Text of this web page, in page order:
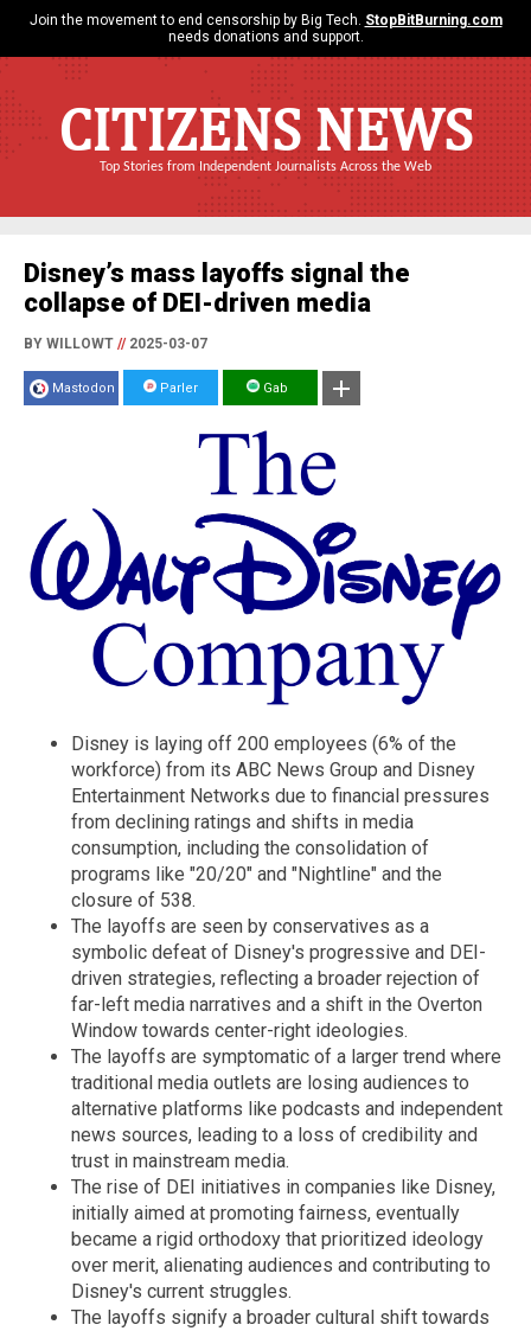
Join the movement to end censorship by Big Tech. StopBitBurning.com
needs donations and support.
CITIZENS NEWS
Top Stories from Independent Journalists Across the Web
Disney’s mass layoffs signal the
collapse of DEI-driven media
BY WILLOWT //2025-03-07
Mastodon Parler Gab
Disney is laying off 200 employees (6% of the
workforce) from its ABC News Group and Disney
Entertainment Networks due to financial pressures
from declining ratings and shifts in media
consumption, including the consolidation of
programs like "20/20" and "Nightline" and the
closure of 538.
The layoffs are seen by conservatives as a
symbolic defeat of Disney's progressive and DEI-
driven strategies, reflecting a broader rejection of
far-left media narratives and a shift in the Overton
Window towards center-right ideologies.
The layoffs are symptomatic of a larger trend where
traditional media outlets are losing audiences to
alternative platforms like podcasts and independent
news sources, leading to a loss of credibility and
trust in mainstream media.
The rise of DEI initiatives in companies like Disney,
initially aimed at promoting fairness, eventually
became a rigid orthodoxy that prioritized ideology
over merit, alienating audiences and contributing to
Disney's current struggles.
The layoffs signify a broader cultural shift towards